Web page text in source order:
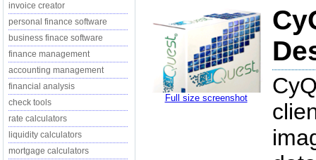
invoice creator
personal finance software
business finace software
finance management
accounting management
financial analysis
check tools
rate calculators
liquidity calculators
mortgage calculators
Full size screenshot